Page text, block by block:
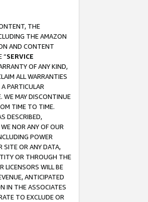
THE
THE AMAZON
AND CONTENT
“SERVICE
OF ANY KIND,
ALL WARRANTIES
PARTICULAR
WE MAY DISCONTINUE
TIME TO TIME.
DESCRIBED,
NOR ANY OF OUR
POWER
SITE OR ANY DATA,
OR THROUGH THE
LICENSORS WILL BE
ANTICIPATED
IN THE ASSOCIATES
TO EXCLUDE OR